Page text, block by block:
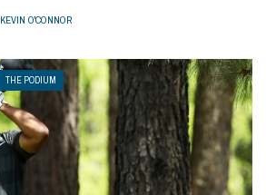
KEVIN O'CONNOR
THE PODIUM